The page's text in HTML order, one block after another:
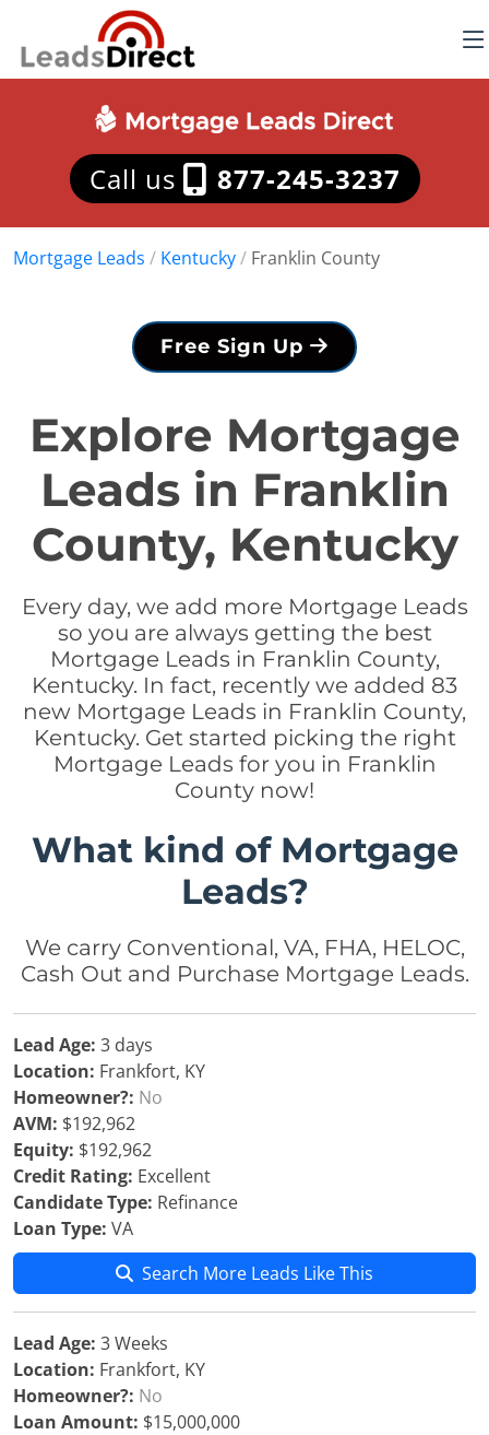
Call us 877-245-3237
Mortgage Leads / Kentucky/ Franklin County
Free Sign Up
Explore Mortgage
Leads in Franklin
County, Kentucky
Every day, we add more Mortgage Leads
so you are always getting the best
Mortgage Leads in Franklin County,
Kentucky. In fact, recently we added 83
new Mortgage Leads in Franklin County,
Kentucky. Get started picking the right
Mortgage Leads for you in Franklin
County now!
What kind of Mortgage
Leads?
We carry Conventional, VA, FHA, HELOC,
Cash Out and Purchase Mortgage Leads.
Lead Age: 3 days
Location: Frankfort, KY
Homeowner?: No
AVM: $192,962
Equity: $192,962
Credit Rating: Excellent
Candidate Type: Refinance
Loan Type: VA
Search More Leads Like This
Lead Age: 3 Weeks
Location: Frankfort, KY
Homeowner?: No
Loan Amount: $15,000,000